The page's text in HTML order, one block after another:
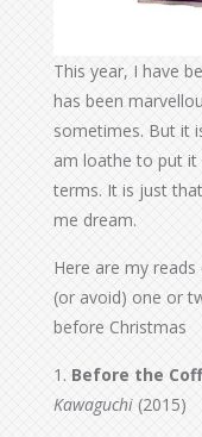
This year, I have
has been
sometimes. But it
am loathe to put it
terms. It is just
me dream.
Here are my
(or avoid) one or
before Christmas
1. Before the
Kawaguchi (2015)